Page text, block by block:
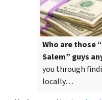
Who are those
Salem” guys
you through
locally…